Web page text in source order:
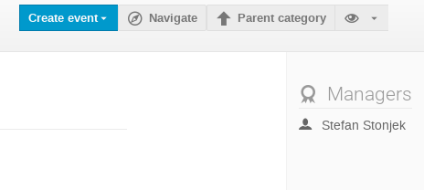
Create event Navigate Parent category
Managers
Stefan Stonjek